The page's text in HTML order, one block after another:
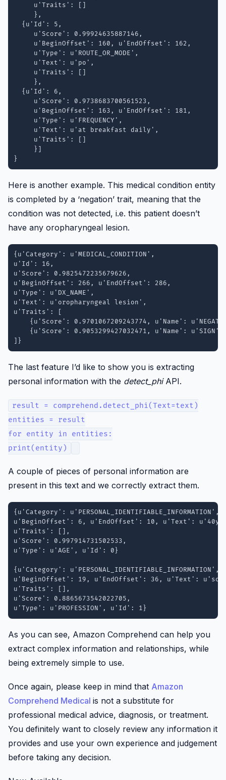
     u'Traits': []
     },
  {u'Id': 5,
     u'Score': 0.99924635887146,
     u'BeginOffset': 160, u'EndOffset': 162,
     u'Type': u'ROUTE_OR_MODE',
     u'Text': u'po',
     u'Traits': []
     },
  {u'Id': 6,
     u'Score': 0.9738683700561523,
     u'BeginOffset': 163, u'EndOffset': 181,
     u'Type': u'FREQUENCY',
     u'Text': u'at breakfast daily',
     u'Traits': []
     }]
Here is another example. This medical condition entity
is completed by a ‘negation’ trait, meaning that the
condition was not detected, i.e. this patient doesn’t
have any oropharyngeal lesion.
{u'Category': u'MEDICAL_CONDITION',
u'Id': 16,
u'Score': 0.9825472235679626,
u'BeginOffset': 266, u'EndOffset': 286,
u'Type': u'DX_NAME',
u'Text': u'oropharyngeal lesion',
u'Traits': [
{u'Score': 0.9701067209243774, u'Name':
    {u'Score': 0.9053299427032471, u'Name': u'SIGN'}
The last feature I’d like to show you is extracting
personal information with the detect_phi API.
result = comprehend.detect_phi(Text=text)
entities = result
for entity in entities:
print(entity)
A couple of pieces of personal information are
present in this text and we correctly extract them.
{u'Category': u'PERSONAL_IDENTIFIABLE_INFORMATION',
u'BeginOffset': 6, u'EndOffset': 10, u'Text':
u'Traits': [],
u'Score': 0.997914731502533,
u'Type': u'AGE', u'Id': 0}
{u'Category': u'PERSONAL_IDENTIFIABLE_INFORMATION',
u'BeginOffset': 19, u'EndOffset': 36, u'Text':
u'Traits': [],
u'Score': 0.8865673542022705,
u'Type': u'PROFESSION', u'Id': 1}
As you can see, Amazon Comprehend can help you
extract complex information and relationships, while
being extremely simple to use.
Once again, please keep in mind that Amazon
Comprehend Medical is not a substitute for
professional medical advice, diagnosis, or treatment.
You definitely want to closely review any information it
provides and use your own experience and judgement
before taking any decision.